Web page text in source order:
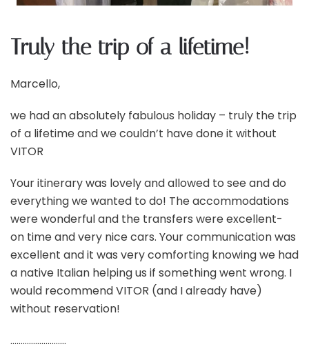
Truly the trip of a lifetime!
Marcello,
we had an absolutely fabulous holiday – truly the trip
of a lifetime and we couldn’t have done it without
VITOR
Your itinerary was lovely and allowed to see and do
everything we wanted to do! The accommodations
were wonderful and the transfers were excellent-
on time and very nice cars. Your communication was
excellent and it was very comforting knowing we had
a native Italian helping us if something went wrong. I
would recommend VITOR (and I already have)
without reservation!
………………………